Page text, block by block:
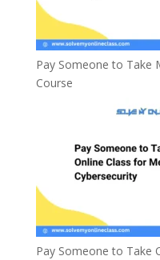
Pay Someone to Take
Course
Pay Someone to Take